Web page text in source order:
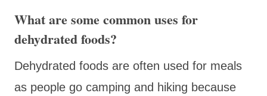
What are some common uses for
dehydrated foods?
Dehydrated foods are often used for meals
as people go camping and hiking because